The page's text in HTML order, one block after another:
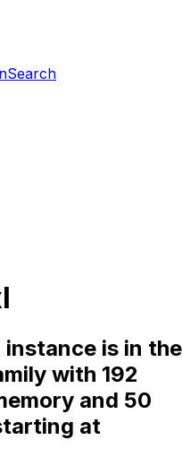
is in the
with 192
and 50
at